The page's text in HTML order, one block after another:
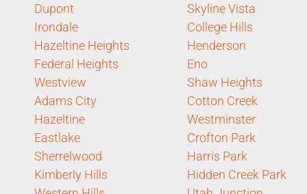
Dupont
Irondale
Hazeltine Heights
Federal Heights
Westview
Adams City
Hazeltine
Eastlake
Sherrelwood
Kimberly Hills
Skyline Vista
College Hills
Henderson
Eno
Shaw Heights
Cotton Creek
Westminster
Crofton Park
Harris Park
Hidden Creek Park